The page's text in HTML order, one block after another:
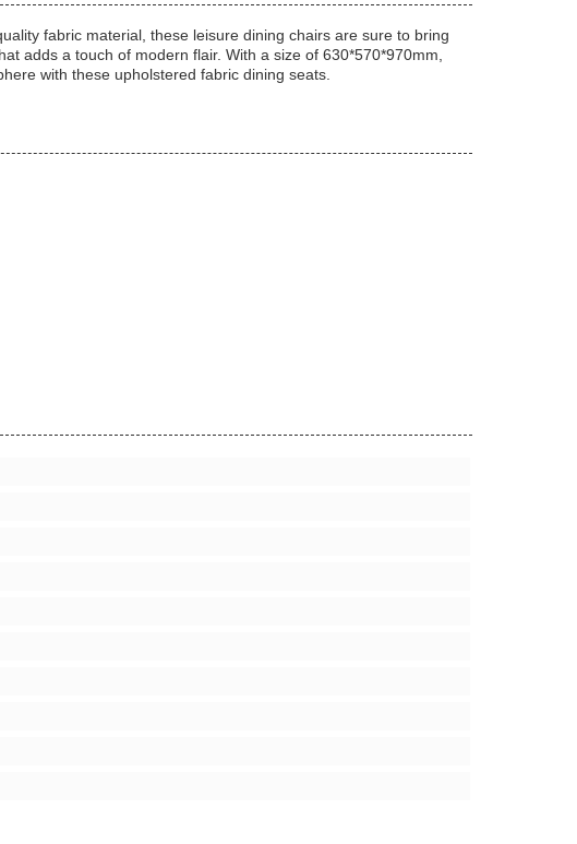
fabric material, these leisure dining chairs are sure to bring
adds a touch of modern flair. With a size of 630*570*970mm,
with these upholstered fabric dining seats.